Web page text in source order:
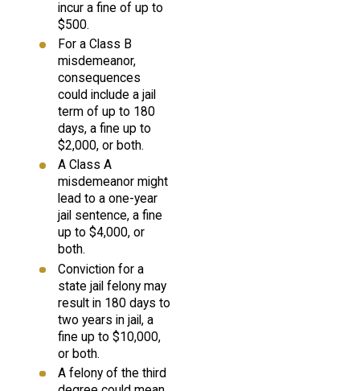
incur a fine of up to
$500.
For a Class B
misdemeanor,
consequences
could include a jail
term of up to 180
days, a fine up to
$2,000, or both.
A Class A
misdemeanor might
lead to a one-year
jail sentence, a fine
up to $4,000, or
both.
Conviction for a
state jail felony may
result in 180 days to
two years in jail, a
fine up to $10,000,
or both.
A felony of the third